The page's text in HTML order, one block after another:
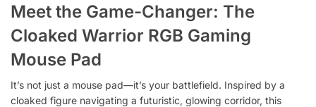
Meet the Game-Changer: The
Cloaked Warrior RGB Gaming
Mouse Pad
It’s not just a mouse pad—it’s your battlefield. Inspired by a
cloaked figure navigating a futuristic, glowing corridor, this